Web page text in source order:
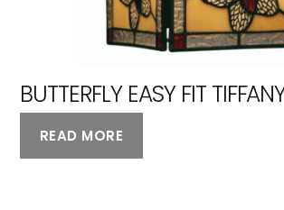
BUTTERFLY EASY FIT
READ MORE